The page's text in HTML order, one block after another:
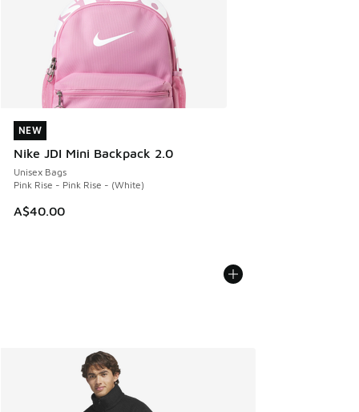
NEW
Nike JDI Mini Backpack 2.0
Unisex Bags
Pink Rise - Pink Rise - (White)
A$40.00
NEW